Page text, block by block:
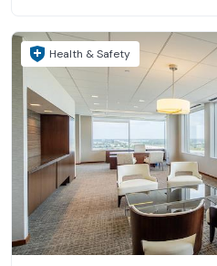
Health & Safety